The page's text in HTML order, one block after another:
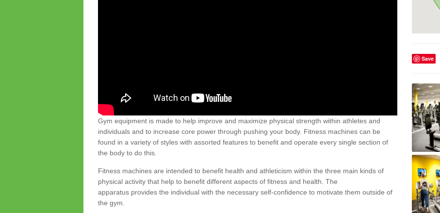
Gym equipment is made to help improve and maximize physical strength within athletes and
individuals and to increase core power through pushing your body. Fitness machines can be
found in a variety of styles with assorted features to benefit and operate every single section of
the body to do this.
Fitness machines are intended to benefit health and athleticism within the three main kinds of
physical activity that help to benefit different aspects of fitness and health. The
apparatus provides the individual with the necessary self-confidence to motivate them outside of
the gym.
Save